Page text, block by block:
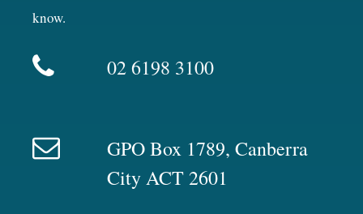
know.
02 6198 3100
GPO Box 1789, Canberra
City ACT 2601